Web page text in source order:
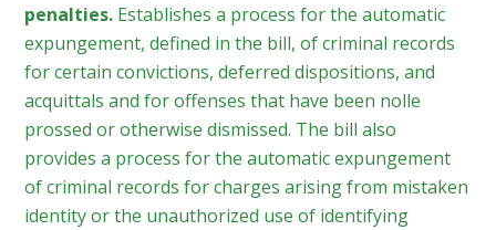
penalties. Establishes a process for the automatic
expungement, defined in the bill, of criminal records
for certain convictions, deferred dispositions, and
acquittals and for offenses that have been nolle
prossed or otherwise dismissed. The bill also
provides a process for the automatic expungement
of criminal records for charges arising from mistaken
identity or the unauthorized use of identifying